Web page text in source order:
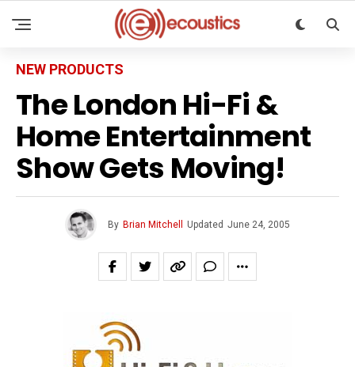
NEW PRODUCTS
The London Hi-Fi &
Home Entertainment
Show Gets Moving!
By Brian Mitchell Updated June 24, 2005